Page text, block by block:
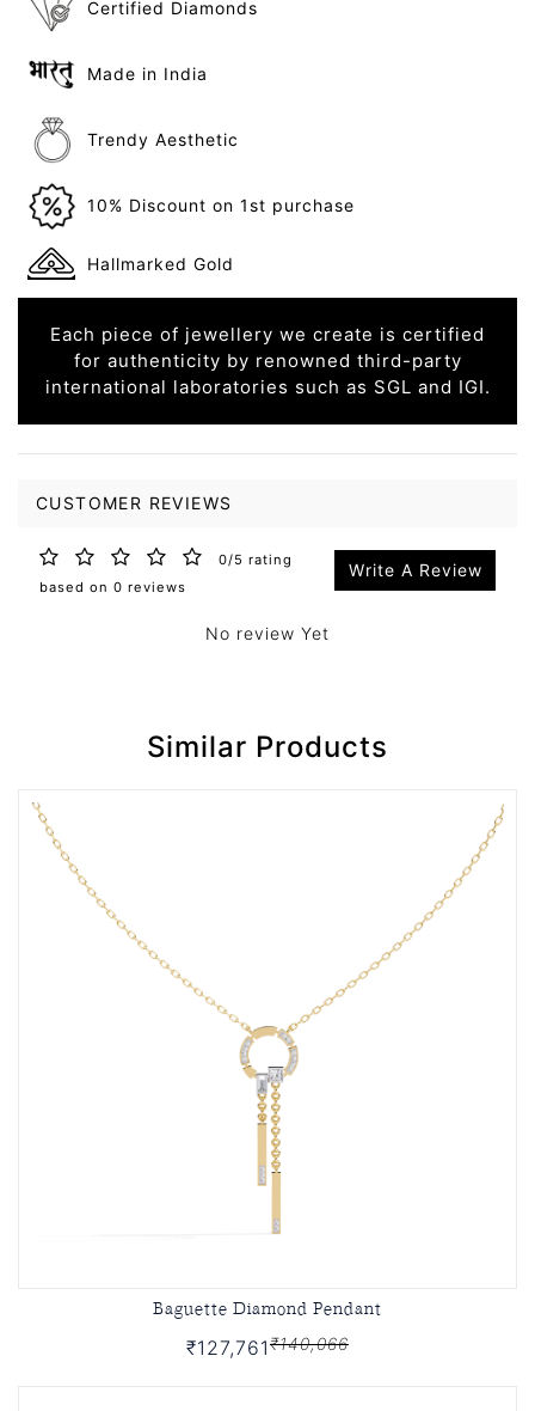
Certified Diamonds
Made in India
Trendy Aesthetic
10% Discount on 1st purchase
Hallmarked Gold
Each piece of jewellery we create is certified
for authenticity by renowned third-party
international laboratories such as SGL and IGI.
CUSTOMER REVIEWS
0/5 rating
based on 0 reviews
Write A Review
No review Yet
Similar Products
Baguette Diamond Pendant
₹127,761₹140,066